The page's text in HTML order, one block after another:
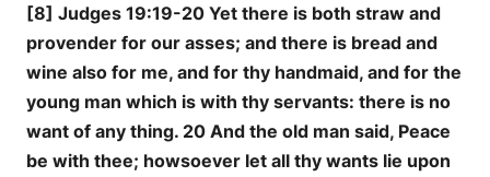
[8] Judges 19:19-20 Yet there is both straw and
provender for our asses; and there is bread and
wine also for me, and for thy handmaid, and for the
young man which is with thy servants: there is no
want of any thing. 20 And the old man said, Peace
be with thee; howsoever let all thy wants lie upon